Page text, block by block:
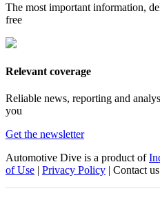
The most important information,
free
Relevant coverage
Reliable news, reporting and
you
Get the newsletter
Automotive Dive is a product of
of Use | Privacy Policy | Contact